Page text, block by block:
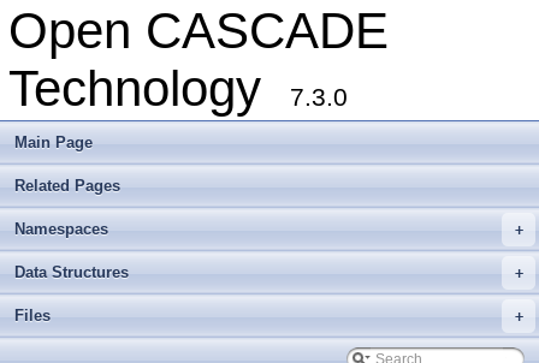
Open CASCADE
Technology
7.3.0
Main Page
Related Pages
+
Namespaces
+
Data Structures
+
Files